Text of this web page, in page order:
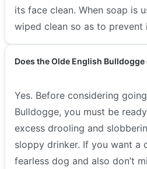
its face clean. When soap is
wiped clean so as to
Does the Olde English
Yes. Before considering
Bulldogge, you must be
excess drooling and
sloppy drinker. If you want a
fearless dog and also don’t